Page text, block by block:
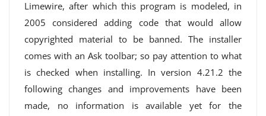
Limewire, after which this program is modeled, in
2005 considered adding code that would allow
copyrighted material to be banned. The installer
comes with an Ask toolbar; so pay attention to what
is checked when installing. In version 4.21.2 the
following changes and improvements have been
made, no information is available yet for the